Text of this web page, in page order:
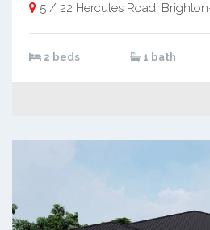
5 / 22 Hercules Road,
2 beds 1 bath